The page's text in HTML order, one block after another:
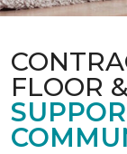
FLOOR